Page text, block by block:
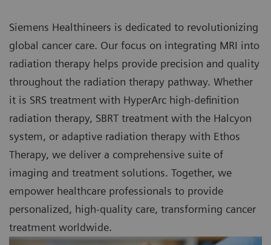
Siemens Healthineers is dedicated to revolutionizing
global cancer care. Our focus on integrating MRI into
radiation therapy helps provide precision and quality
throughout the radiation therapy pathway. Whether
it is SRS treatment with HyperArc high-definition
radiation therapy, SBRT treatment with the Halcyon
system, or adaptive radiation therapy with Ethos
Therapy, we deliver a comprehensive suite of
imaging and treatment solutions. Together, we
empower healthcare professionals to provide
personalized, high-quality care, transforming cancer
treatment worldwide.